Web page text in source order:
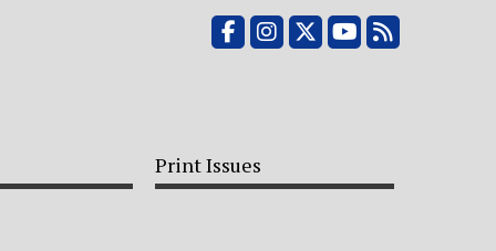
FacebookInstagramYouTubeRSS Feed
Print Issues